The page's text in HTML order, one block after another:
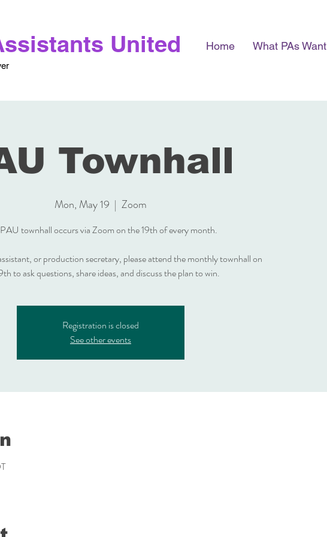
United Home What PAs Want
Townhall
Mon, May 19
  |
Zoom
townhall occurs via Zoom on the 19th of every month.
or production secretary, please attend the monthly townhall on
to ask questions, share ideas, and discuss the plan to win.
Registration is closed
See other events